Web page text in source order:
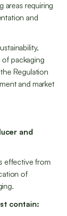
areas requiring
and
of packaging
Regulation
and market
and
effective from
of
contain: